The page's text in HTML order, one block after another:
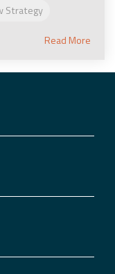
Strategy
Read More